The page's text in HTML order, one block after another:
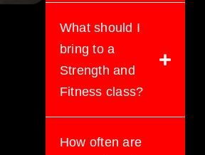
What should I
bring to a
Strength and
Fitness class?
How often are